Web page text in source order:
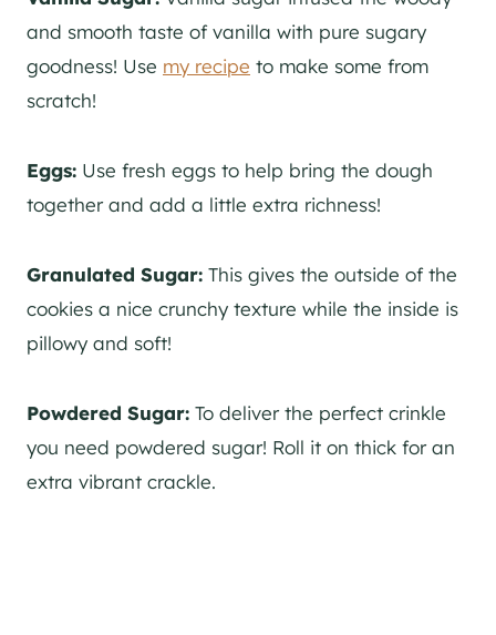
and smooth taste of vanilla with pure sugary
goodness! Use my recipe to make some from
scratch!
Eggs: Use fresh eggs to help bring the dough
together and add a little extra richness!
Granulated Sugar: This gives the outside of the
cookies a nice crunchy texture while the inside is
pillowy and soft!
Powdered Sugar: To deliver the perfect crinkle
you need powdered sugar! Roll it on thick for an
extra vibrant crackle.